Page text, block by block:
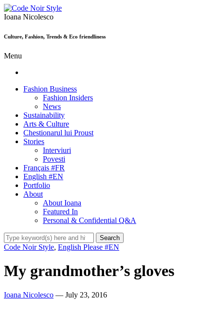
Ioana Nicolesco
Culture, Fashion, Trends & Eco friendliness
Menu
Fashion Business
Fashion Insiders
News
Sustainability
Arts & Culture
Chestionarul lui Proust
Stories
Interviuri
Povesti
Français #FR
English #EN
Portfolio
About
About Ioana
Featured In
Personal & Confidential Q&A
Code Noir Style, English Please #EN
My grandmother’s gloves
Ioana Nicolesco — July 23, 2016